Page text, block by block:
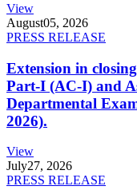
View
August05, 2026
PRESS RELEASE
Extension in
Part-I (AC-I) and
Departmental
2026).
View
July27, 2026
PRESS RELEASE